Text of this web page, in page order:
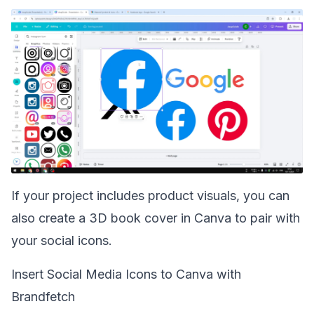
If your project includes product visuals, you can
also create a 3D book cover in Canva to pair with
your social icons.
Insert Social Media Icons to Canva with
Brandfetch